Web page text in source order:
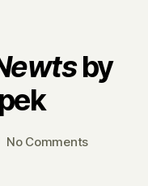
by
No Commentson